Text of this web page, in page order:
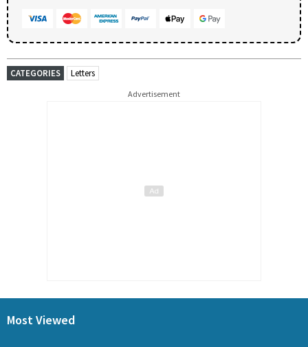
CATEGORIES Letters
Advertisement
Most Viewed